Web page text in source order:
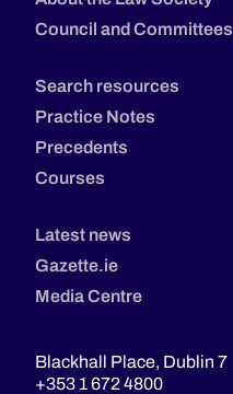
Council and Committees
Search resources
Practice Notes
Precedents
Courses
Latest news
Gazette.ie
Media Centre
Blackhall Place, Dublin 7
+353 1 672 4800